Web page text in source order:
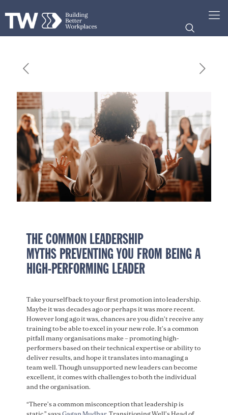
THE COMMON LEADERSHIP
MYTHS PREVENTING YOU FROM BEING A
HIGH-PERFORMING LEADER
Take yourself back to your first promotion into leadership.
Maybe it was decades ago or perhaps it was more recent.
However long ago it was, chances are you didn’t receive any
training to be able to excel in your new role. It’s a common
pitfall many organisations make – promoting high-
performers based on their technical expertise or ability to
deliver results, and hope it translates into managing a
team well. Though unsupported new leaders can become
excellent, it comes with challenges to both the individual
and the organisation.
“There’s a common misconception that leadership is